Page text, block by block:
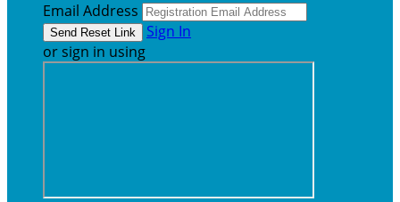
Email Address
Sign In
or sign in using